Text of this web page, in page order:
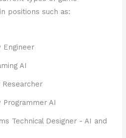
positions such as:
Engineer
AI
Researcher
Programmer AI
Technical Designer - AI and